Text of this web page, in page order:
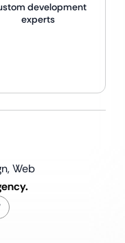
development
experts
Web